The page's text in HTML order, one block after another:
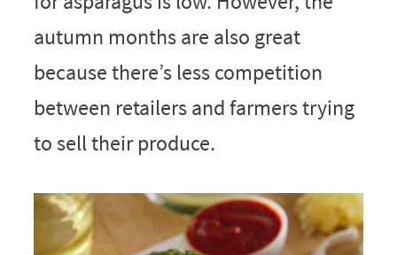
autumn months are also great
because there’s less competition
between retailers and farmers trying
to sell their produce.